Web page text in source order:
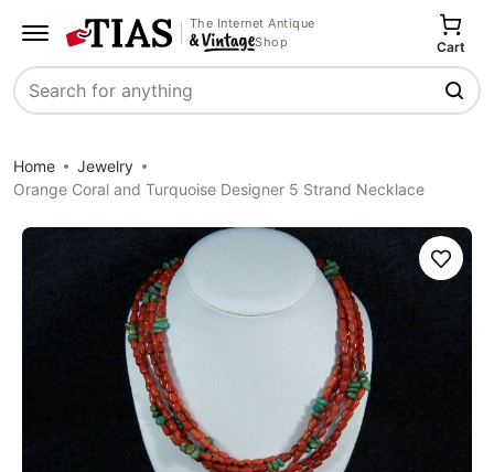
The Internet Antique
Shop
Search
Cart
Home
Jewelry
Orange Coral and Turquoise Designer 5 Strand Necklace
Save